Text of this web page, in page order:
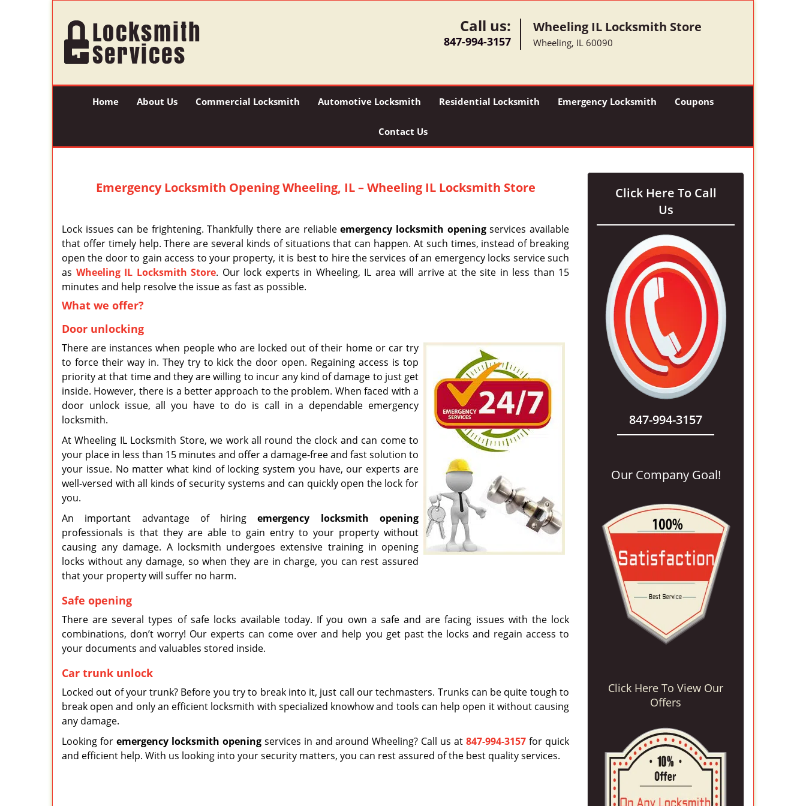
Call us:
847-994-3157
Wheeling IL Locksmith Store
Wheeling, IL 60090
Home About Us Commercial Locksmith Automotive Locksmith Residential Locksmith Emergency Locksmith Coupons
Contact Us
Emergency Locksmith OpeningWheeling, IL – Wheeling IL Locksmith Store
Lock issues can be frightening. Thankfully there are reliableemergency locksmith openingservices available
that offer timely help. There are several kinds of situations that can happen. At such times, instead of breaking
open the door to gain access to your property, it is best to hire the services of an emergency locks service such
as Wheeling IL Locksmith Store. Our lock experts in Wheeling, IL area will arrive at the site in less than 15
minutes and help resolve the issue as fast as possible.
What we offer?
Door unlocking
There are instances when people who are locked out of their home or car try
to force their way in. They try to kick the door open. Regaining access is top
priority at that time and they are willing to incur any kind of damage to just get
inside. However, there is a better approach to the problem. When faced with a
door unlock issue, all you have to do is call in a dependable emergency
locksmith.
At Wheeling IL Locksmith Store, we work all round the clock and can come to
your place in less than 15 minutes and offer a damage-free and fast solution to
your issue. No matter what kind of locking system you have, our experts are
well-versed with all kinds of security systems and can quickly open the lock for
you.
An important advantage of hiringemergency
locksmith opening
professionals is that they are able to gain entry to your property without
causing any damage. A locksmith undergoes extensive training in opening
locks without any damage, so when they are in charge, you can rest assured
that your property will suffer no harm.
Safe opening
There are several types of safe locks available today. If you own a safe and are facing issues with the lock
combinations, don’t worry! Our experts can come over and help you get past the locks and regain access to
your documents and valuables stored inside.
Car trunk unlock
Locked out of your trunk? Before you try to break into it, just call our techmasters. Trunks can be quite tough to
break open and only an efficient locksmith with specialized knowhow and tools can help open it without causing
any damage.
Looking for emergency locksmith openingservices in and around Wheeling? Call us at847-994-3157 for quick
and efficient help. With us looking into your security matters, you can rest assured of the best quality services.
Click Here To Call
Us
847-994-3157
Our Company Goal!
Click Here To View Our
Offers